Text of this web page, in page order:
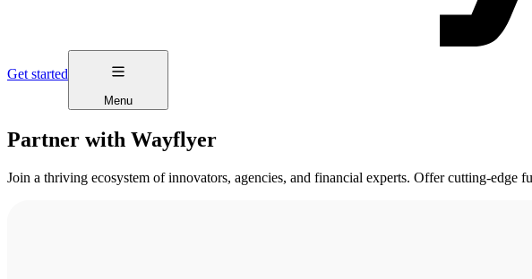
Get started
Menu
Partner with Wayflyer
Join a thriving ecosystem of innovators, agencies, and financial experts. Offer cutting-